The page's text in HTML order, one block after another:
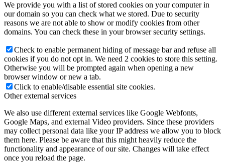
We provide you with a list of stored cookies on your computer in
our domain so you can check what we stored. Due to security
reasons we are not able to show or modify cookies from other
domains. You can check these in your browser security settings.
Check to enable permanent hiding of message bar and refuse all
cookies if you do not opt in. We need 2 cookies to store this setting.
Otherwise you will be prompted again when opening a new
browser window or new a tab.
Click to enable/disable essential site cookies.
Other external services
We also use different external services like Google Webfonts,
Google Maps, and external Video providers. Since these providers
may collect personal data like your IP address we allow you to block
them here. Please be aware that this might heavily reduce the
functionality and appearance of our site. Changes will take effect
once you reload the page.